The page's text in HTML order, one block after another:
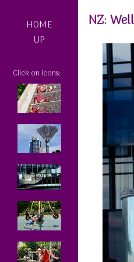
NZ:
HOME
UP
Click on icons: